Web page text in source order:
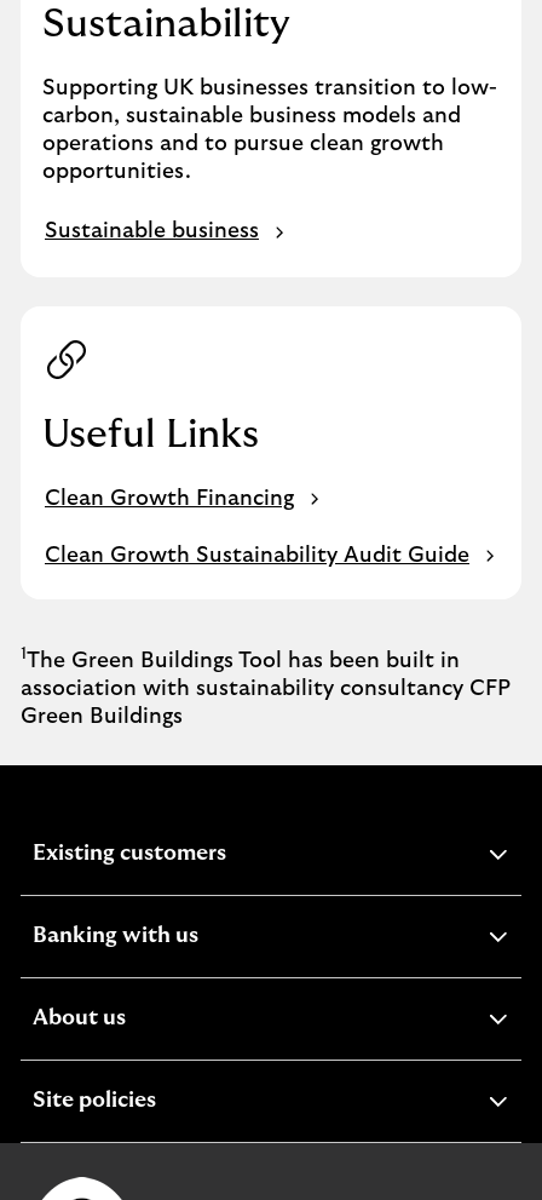
Sustainability
Supporting UK businesses transition to low-
carbon, sustainable business models and
operations and to pursue clean growth
opportunities.
Sustainable business
Useful Links
Clean Growth Financing
Clean Growth Sustainability Audit Guide
1The Green Buildings Tool has been built in
association with sustainability consultancy CFP
Green Buildings
Existing customersexpandable
Banking with usexpandable
About usexpandable
Site policiesexpandable